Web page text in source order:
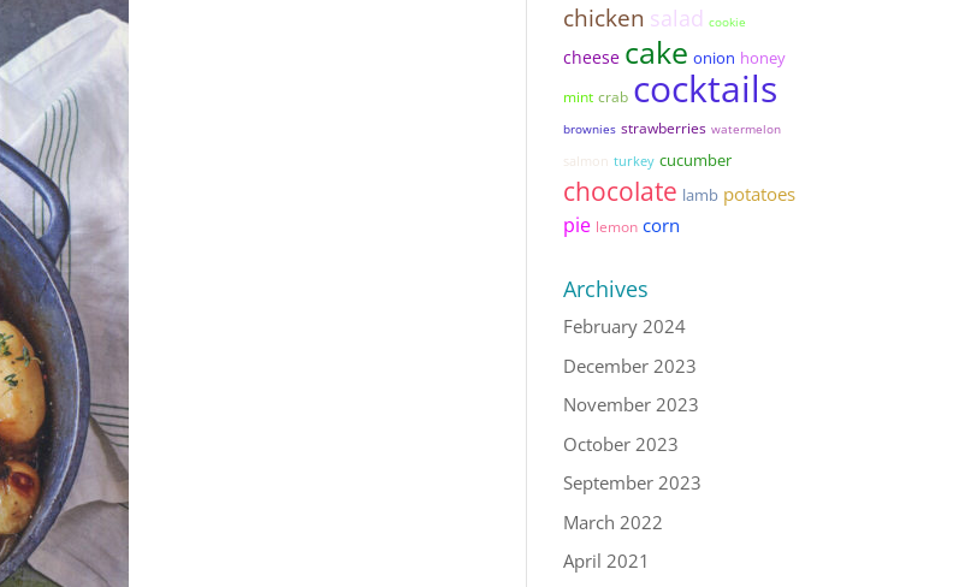
chicken salad cookie
cheese cake onion honey
mint crab cocktails
brownies strawberries watermelon
salmon turkey cucumber
chocolate lamb potatoes
pie lemon corn
Archives
February 2024
December 2023
November 2023
October 2023
September 2023
March 2022
April 2021